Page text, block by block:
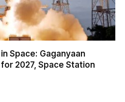
Space: Gaganyaan
2027, Space Station